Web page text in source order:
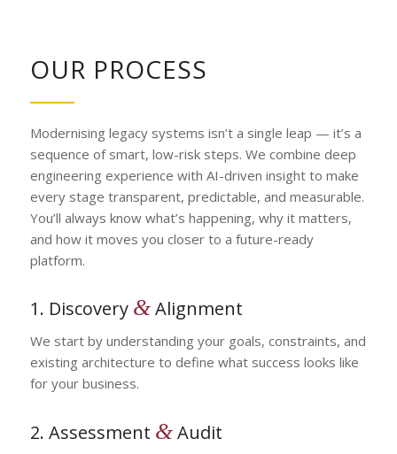
OUR PROCESS
Modernising legacy systems isn’t a single leap — it’s a
sequence of smart, low-risk steps. We combine deep
engineering experience with AI-driven insight to make
every stage transparent, predictable, and measurable.
You’ll always know what’s happening, why it matters,
and how it moves you closer to a future-ready
platform.
1. Discovery &Alignment
We start by understanding your goals, constraints, and
existing architecture to define what success looks like
for your business.
2. Assessment &Audit